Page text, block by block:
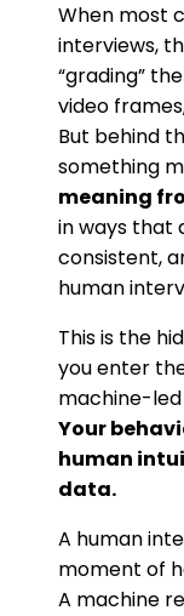
When most
interviews,
“grading”
video
But behind
something
meaning
in ways that
consistent,
human
This is the
you enter
machine-
Your
human
data.
A human
moment of
A machine